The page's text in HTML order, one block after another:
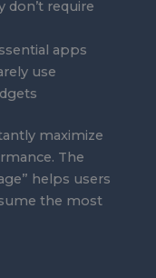
don’t require
apps
use
maximize
The
helps users
the most